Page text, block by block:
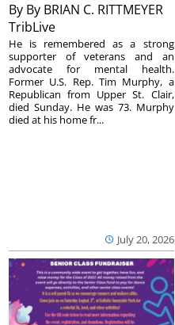
By By BRIAN C. RITTMEYER
TribLive
July 20, 2026
He is remembered as a strong
supporter of veterans and an
advocate for mental health.
Former U.S. Rep. Tim Murphy, a
Republican from Upper St. Clair,
died Sunday. He was 73. Murphy
died at his home fr...